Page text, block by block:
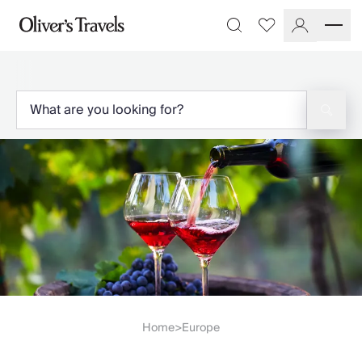
Destinations
Italy
Spain
Greece
Portugal
Croatia
Caribbean
USA
Morocco
Montenegro
Turkey
Malta & Gozo
City Homes & Apartments
Favourites
Home>Europe